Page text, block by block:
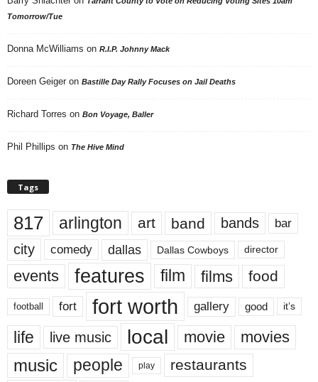
Tomorrow/Tue
Donna McWilliams on R.I.P. Johnny Mack
Doreen Geiger on Bastille Day Rally Focuses on Jail Deaths
Richard Torres on Bon Voyage, Baller
Phil Phillips on The Hive Mind
Tags
817 arlington art band bands bar
city comedy dallas Dallas Cowboys director
events features film films food
football fort fort worth gallery good it’s
life live music local movie movies
music people play restaurants